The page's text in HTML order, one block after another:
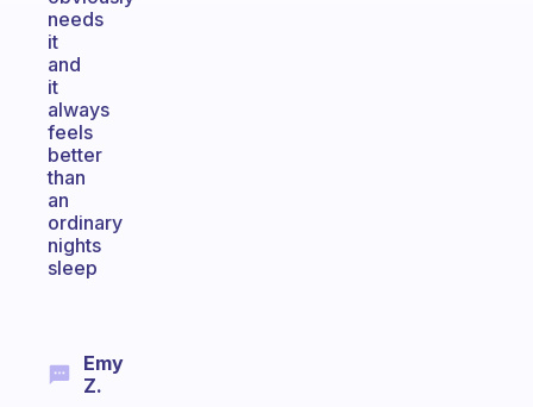
needs
it
and
it
always
feels
better
than
an
ordinary
nights
sleep
Emy
Z.